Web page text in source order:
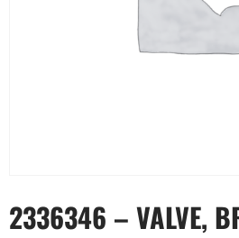
2336346 – VALVE,